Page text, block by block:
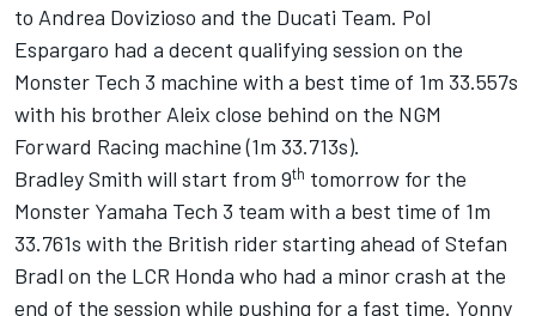
to Andrea Dovizioso and the Ducati Team. Pol
Espargaro had a decent qualifying session on the
Monster Tech 3 machine with a best time of 1m 33.557s
with his brother Aleix close behind on the NGM
Forward Racing machine (1m 33.713s).
Bradley Smith will start from 9th tomorrow for the
Monster Yamaha Tech 3 team with a best time of 1m
33.761s with the British rider starting ahead of Stefan
Bradl on the LCR Honda who had a minor crash at the
end of the session while pushing for a fast time. Yonny